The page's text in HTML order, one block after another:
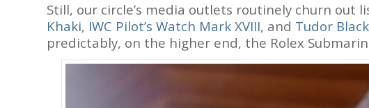
Still, our circle’s media outlets routinely churn out
Khaki, IWC Pilot’s Watch Mark XVIII, and Tudor
predictably, on the higher end, the Rolex